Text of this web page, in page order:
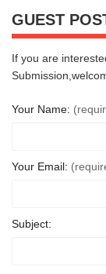
GUEST
If you are
Your Name:
Your Email:
Subject: